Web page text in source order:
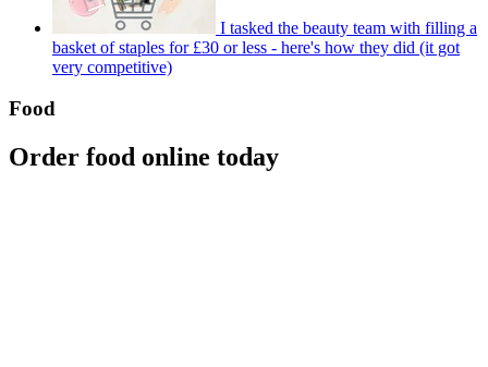
I tasked the beauty team with filling a
basket of staples for £30 or less - here's how they did (it got
very competitive)
Food
Order food online today